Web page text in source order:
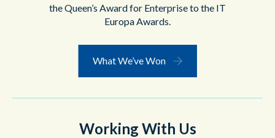
the Queen’s Award for Enterprise to the IT
Europa Awards.
What We’ve Won
Working With Us